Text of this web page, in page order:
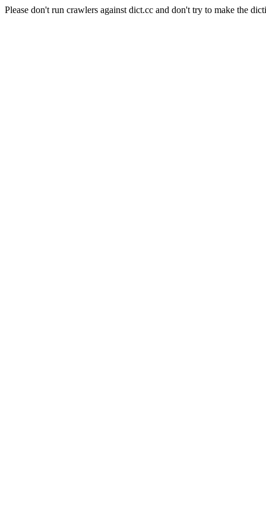
Please don't run crawlers against dict.cc and don't try to make the